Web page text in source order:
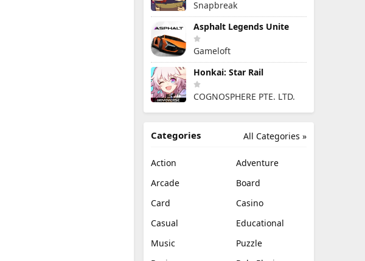
Snapbreak
Asphalt Legends Unite
Gameloft
Honkai: Star Rail
COGNOSPHERE PTE. LTD.
All Categories »
Categories
Action
Adventure
Arcade
Board
Card
Casino
Casual
Educational
Music
Puzzle